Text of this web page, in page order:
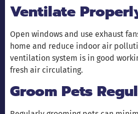
Ventilate
Open windows and use exhaust
home and reduce indoor air
ventilation system is in good
fresh air circulating.
Groom Pets